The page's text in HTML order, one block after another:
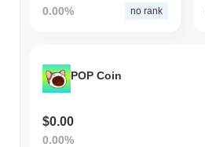
0.00% no rank
POP Coin
$0.00
0.00%